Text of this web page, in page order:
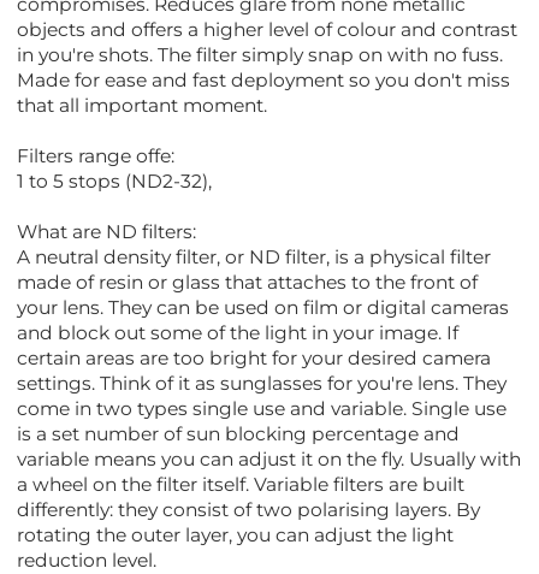
compromises. Reduces glare from none metallic
objects and offers a higher level of colour and contrast
in you're shots. The filter simply snap on with no fuss.
Made for ease and fast deployment so you don't miss
that all important moment.
Filters range offe:
1 to 5 stops (ND2-32),
What are ND filters:
A neutral density filter, or ND filter, is a physical filter
made of resin or glass that attaches to the front of
your lens. They can be used on film or digital cameras
and block out some of the light in your image. If
certain areas are too bright for your desired camera
settings. Think of it as sunglasses for you're lens. They
come in two types single use and variable. Single use
is a set number of sun blocking percentage and
variable means you can adjust it on the fly. Usually with
a wheel on the filter itself. Variable filters are built
differently: they consist of two polarising layers. By
rotating the outer layer, you can adjust the light
reduction level.